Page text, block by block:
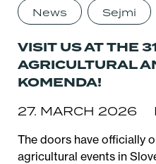
News Sejmi
VISIT US AT THE
AGRICULTURAL
KOMENDA!
27. MARCH 2026
The doors have officially
agricultural events in